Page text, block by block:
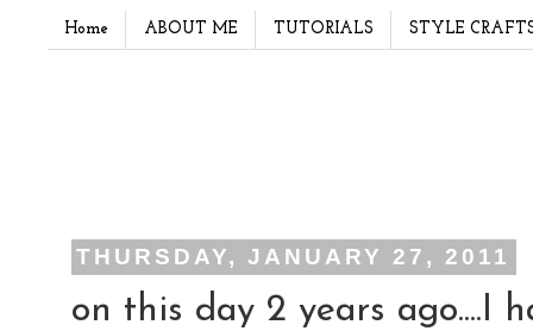
Home ABOUT ME TUTORIALS STYLE
THURSDAY, JANUARY 27, 2011
on this day 2 years ago....I